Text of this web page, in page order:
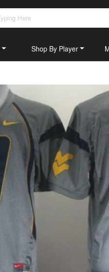
Shop By Player